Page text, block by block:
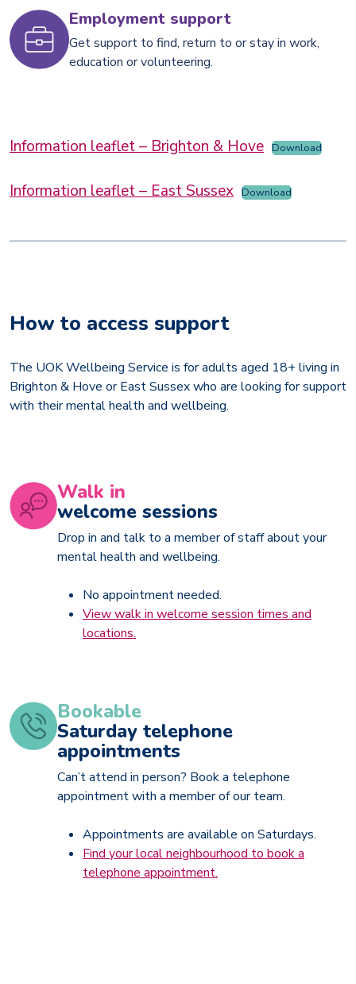
Employment support
Get support to find, return to or stay in work,
education or volunteering.
Information leaflet – Brighton & Hove Download
Information leaflet – East Sussex Download
How to access support
The UOK Wellbeing Service is for adults aged 18+ living in
Brighton & Hove or East Sussex who are looking for support
with their mental health and wellbeing.
Walk in
welcome sessions
Drop in and talk to a member of staff about your
mental health and wellbeing.
No appointment needed.
View walk in welcome session times and
locations.
Bookable
Saturday telephone
appointments
Can’t attend in person? Book a telephone
appointment with a member of our team.
Appointments are available on Saturdays.
Find your local neighbourhood to book a
telephone appointment.